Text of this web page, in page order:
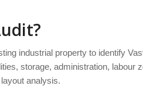
industrial property to identify
storage, administration, labour
analysis.